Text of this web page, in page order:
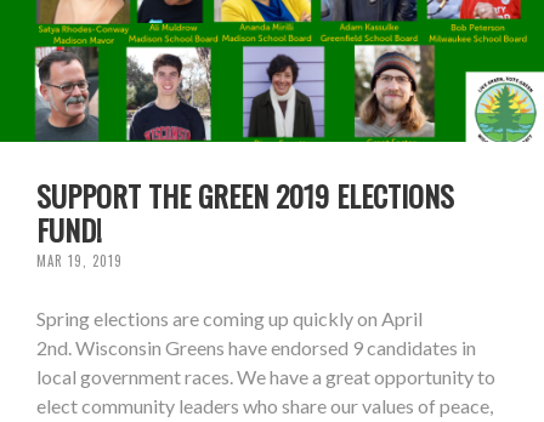
SUPPORT THE GREEN 2019 ELECTIONS
FUND!
MAR 19, 2019
Spring elections are coming up quickly on April
2nd. Wisconsin Greens have endorsed 9 candidates in
local government races. We have a great opportunity to
elect community leaders who share our values of peace,